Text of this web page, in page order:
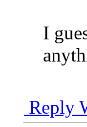
I
Reply